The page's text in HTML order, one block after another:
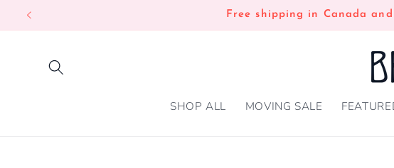
SKIP TO
Free shipping in Canada
SHOP ALL MOVING SALE